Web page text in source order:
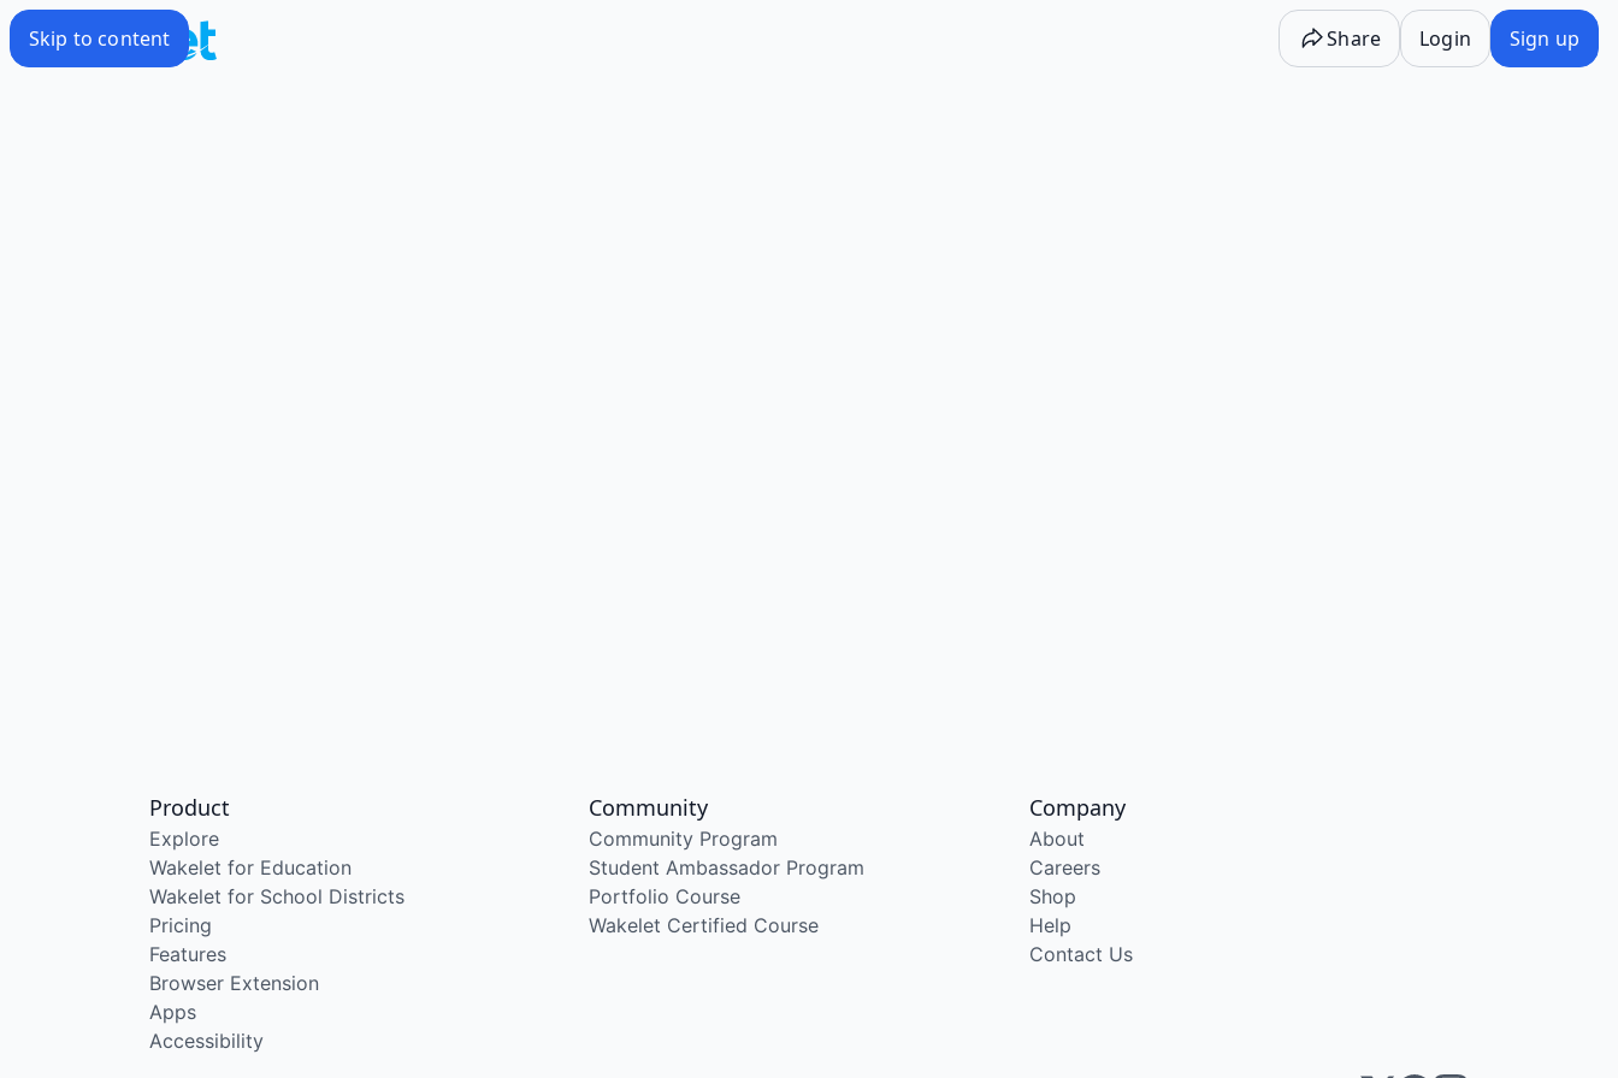
Skip to content Share Login Sign up
Product
Explore
Wakelet for Education
Wakelet for School Districts
Pricing
Features
Browser Extension
Apps
Accessibility
Community
Community Program
Student Ambassador Program
Portfolio Course
Wakelet Certified Course
Company
About
Careers
Shop
Help
Contact Us